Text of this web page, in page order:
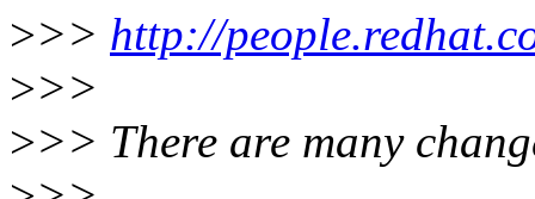
>>> http://
>>>
>>> There are many